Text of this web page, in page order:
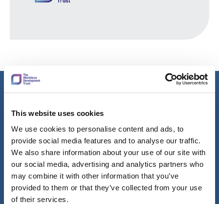
This website uses cookies
We use cookies to personalise content and ads, to
provide social media features and to analyse our traffic.
We also share information about your use of our site with
our social media, advertising and analytics partners who
may combine it with other information that you’ve
provided to them or that they’ve collected from your use
of their services.
Learn more about our group values
The Workforce Development Trust group is made up of
talented, sector specialists and corporate services that work
together to improve the lives by supporting employers to
improve skills and enhance jobs.
We’re continually seeking like-minded, passionate people to
join us.